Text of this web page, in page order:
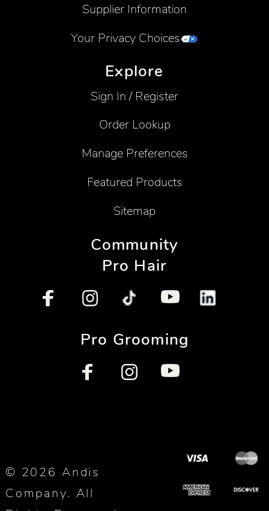
Supplier Information
Your Privacy Choices
Explore
Sign In / Register
Order Lookup
Manage Preferences
Featured Products
Sitemap
Community
Pro Hair
Pro Grooming
© 2026 Andis
Company. All